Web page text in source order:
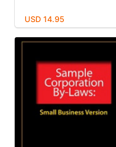
USD 14.95